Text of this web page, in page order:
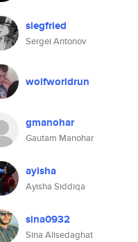
siegfried
Sergei Antonov
wolfworldrun
gmanohar
Gautam Manohar
ayisha
Ayisha Siddiqa
sina0932
Sina Alisedaghat